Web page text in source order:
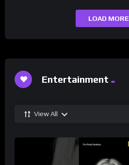
LOAD MORE
Entertainment
View All